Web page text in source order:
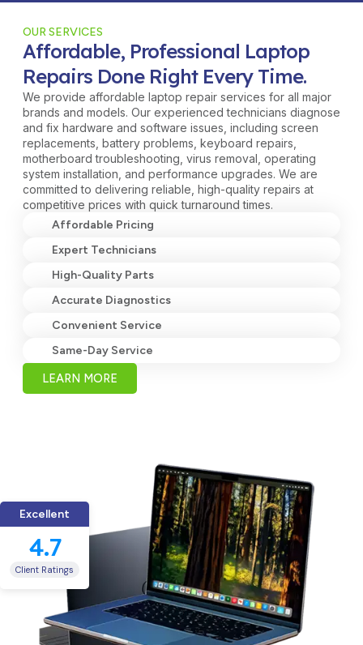
Excellent
4.7
Client Ratings
OUR SERVICES
Affordable, Professional Laptop
Repairs Done Right Every Time.
We provide affordable laptop repair services for all major
brands and models. Our experienced technicians diagnose
and fix hardware and software issues, including screen
replacements, battery problems, keyboard repairs,
motherboard troubleshooting, virus removal, operating
system installation, and performance upgrades. We are
committed to delivering reliable, high-quality repairs at
competitive prices with quick turnaround times.
Affordable Pricing
Expert Technicians
High-Quality Parts
Accurate Diagnostics
Convenient Service
Same-Day Service
LEARN MORE